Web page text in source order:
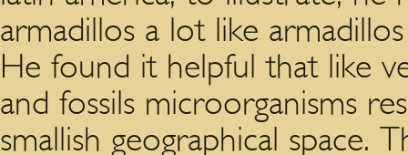
armadillos a lot like
He found it helpful that like
and fossils microorganisms
smallish geographical space.